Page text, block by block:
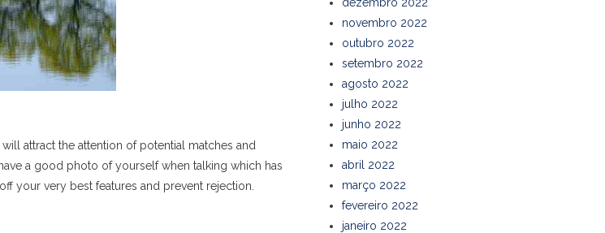
attract the attention of potential matches and
a good photo of yourself when talking which has
your very best features and prevent rejection.
novembro 2022
outubro 2022
setembro 2022
agosto 2022
julho 2022
junho 2022
maio 2022
abril 2022
março 2022
fevereiro 2022
janeiro 2022